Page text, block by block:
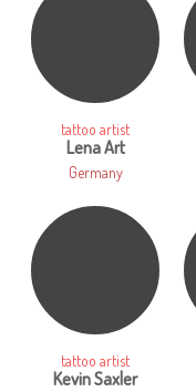
tattoo artist
Lena Art
Germany
tattoo artist
Kevin Saxler